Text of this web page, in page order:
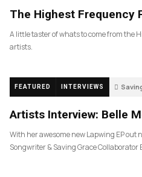
The Highest Frequency
A little taster of whats to come from the
artists.
FEATURED INTERVIEWS
Artists Interview: Belle
With her awesome new Lapwing EP out
Songwriter & Saving Grace Collaborator